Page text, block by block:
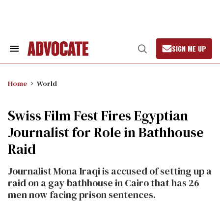
Search
Open
Search
SIGN ME UP
Home World
Swiss Film Fest Fires Egyptian
Journalist for Role in Bathhouse
Raid
Journalist Mona Iraqi is accused of setting up a
raid on a gay bathhouse in Cairo that has 26
men now facing prison sentences.